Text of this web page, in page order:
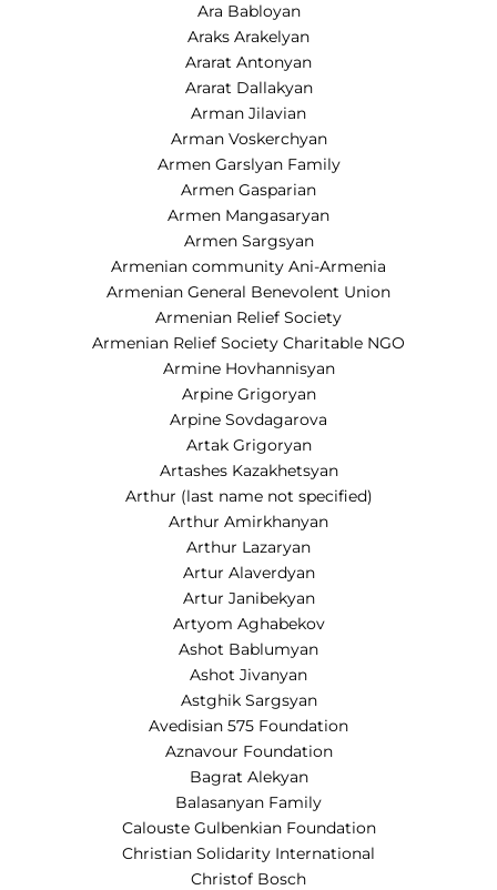
Ara Babloyan
Araks Arakelyan
Ararat Antonyan
Ararat Dallakyan
Arman Jilavian
Arman Voskerchyan
Armen Garslyan Family
Armen Gasparian
Armen Mangasaryan
Armen Sargsyan
Armenian community Ani-Armenia
Armenian General Benevolent Union
Armenian Relief Society
Armenian Relief Society Charitable NGO
Armine Hovhannisyan
Arpine Grigoryan
Arpine Sovdagarova
Artak Grigoryan
Artashes Kazakhetsyan
Arthur (last name not specified)
Arthur Amirkhanyan
Arthur Lazaryan
Artur Alaverdyan
Artur Janibekyan
Artyom Aghabekov
Ashot Bablumyan
Ashot Jivanyan
Astghik Sargsyan
Avedisian 575 Foundation
Aznavour Foundation
Bagrat Alekyan
Balasanyan Family
Calouste Gulbenkian Foundation
Christian Solidarity International
Christof Bosch